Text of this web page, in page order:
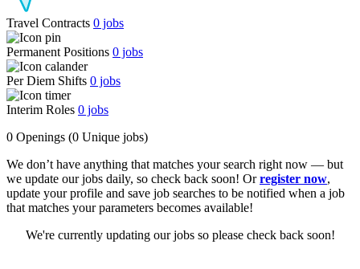
Travel Contracts 0 jobs
Permanent Positions 0 jobs
Per Diem Shifts 0 jobs
Interim Roles 0 jobs
0 Openings (0 Unique jobs)
We don’t have anything that matches your search right now — but
we update our jobs daily, so check back soon! Orregister now,
update your profile and save job searches to be notified when a job
that matches your parameters becomes available!
We're currently updating our jobs so please check back soon!